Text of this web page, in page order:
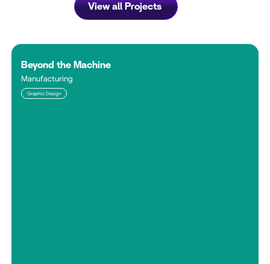
View all Projects
Beyond the Machine
Manufacturing
Graphic Design